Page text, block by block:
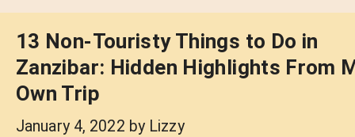
13 Non-Touristy Things to Do in
Zanzibar: Hidden Highlights From
Own Trip
January 4, 2022 by Lizzy